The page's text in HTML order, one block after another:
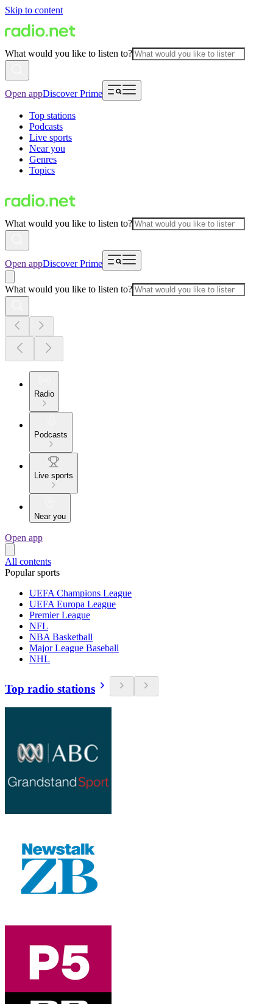
Skip to content
What would you like to listen to?
Open appDiscover Prime
Top stations
Podcasts
Live sports
Near you
Genres
Topics
What would you like to listen to?
Open appDiscover Prime
What would you like to listen to?
Radio
Podcasts
Live sports
Near you
Open app
All contents
Popular sports
UEFA Champions League
UEFA Europa League
Premier League
NFL
NBA Basketball
Major League Baseball
NHL
Top radio stations